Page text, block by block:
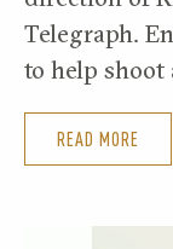
Telegraph.
to help
READ MORE